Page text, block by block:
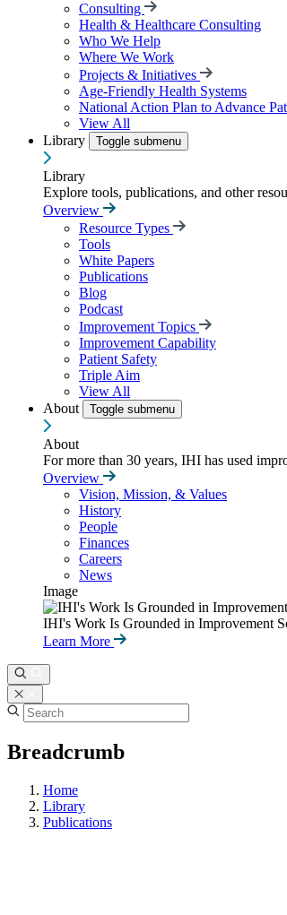
Consulting
Health & Healthcare Consulting
Who We Help
Where We Work
Projects & Initiatives
Age-Friendly Health Systems
National Action Plan to Advance
View All
Library
Toggle submenu
Library
Explore tools, publications, and other
Overview
Resource Types
Tools
White Papers
Publications
Blog
Podcast
Improvement Topics
Improvement Capability
Patient Safety
Triple Aim
View All
About
Toggle submenu
About
For more than 30 years, IHI has used
Overview
Vision, Mission, & Values
History
People
Finances
Careers
News
Image
IHI's Work Is Grounded in Improvement
Learn More
Breadcrumb
Home
Library
Publications